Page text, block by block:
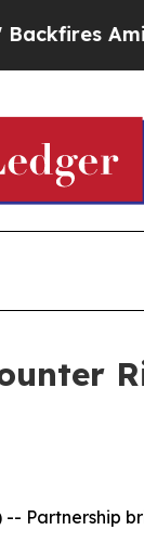
Amid
-- Partnership